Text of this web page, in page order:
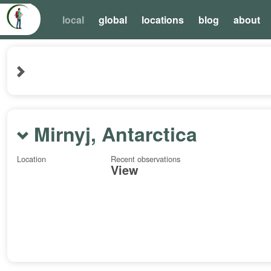
local global locations blog about
Mirnyj, Antarctica
Location Recent observations
View